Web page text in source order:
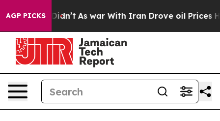
AGP PICKS
it Didn’t As war With Iran Drove oil Prices Higher,